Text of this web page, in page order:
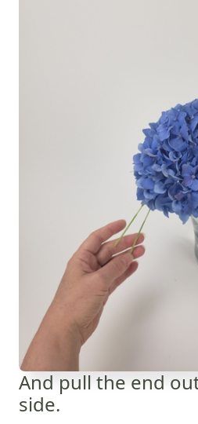
And pull the end
side.